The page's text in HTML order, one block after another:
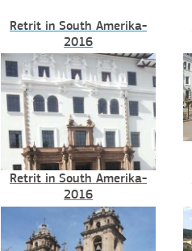
Retrit in South Amerika-
2016
Retrit in South Amerika-
2016